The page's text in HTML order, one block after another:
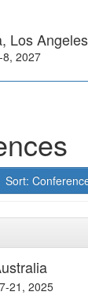
Los
2027
Sort:
21, 2025